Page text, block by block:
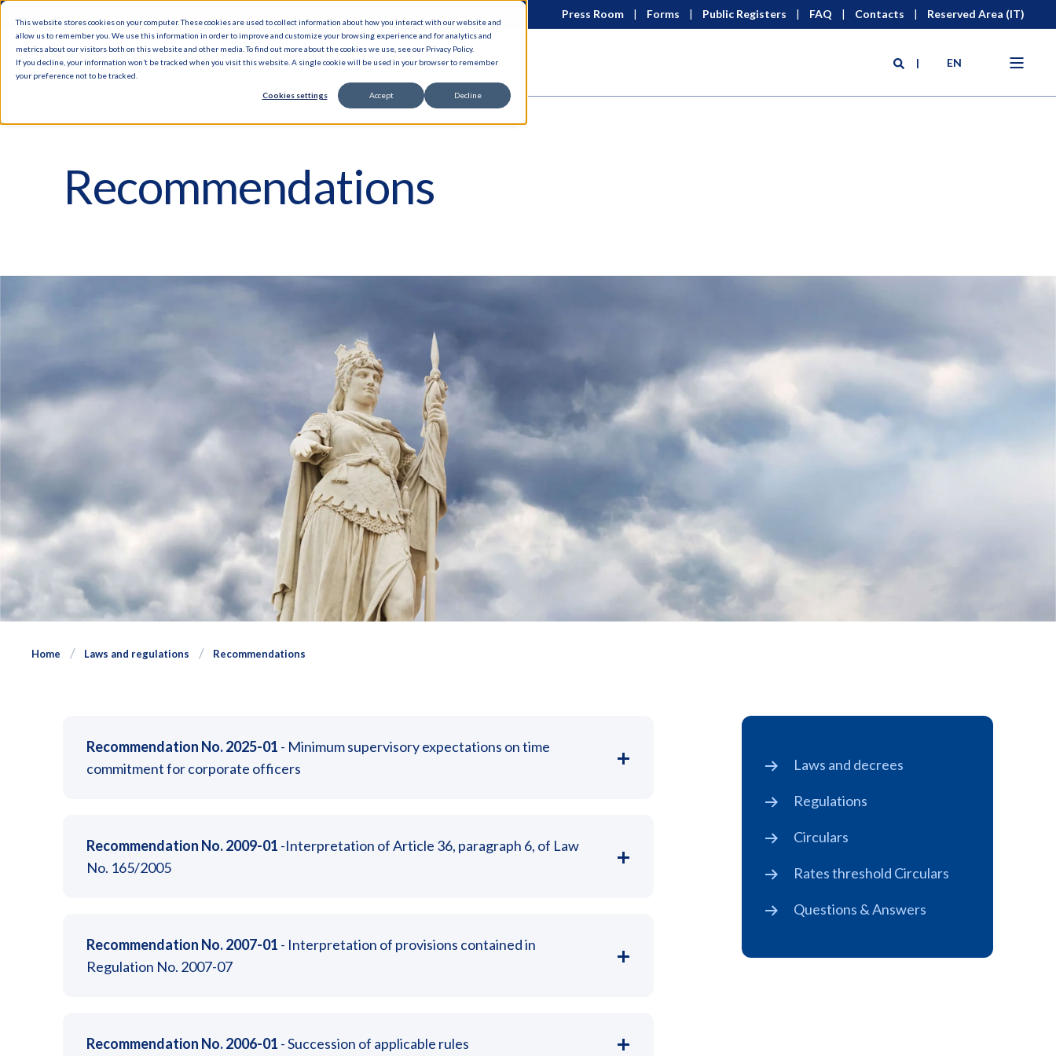
This website stores cookies on your computer. These cookies are used to collect information about how you interact with our website and
allow us to remember you. We use this information in order to improve and customize your browsing experience and for analytics and
metrics about our visitors both on this website and other media. To find out more about the cookies we use, see our Privacy Policy.
If you decline, your information won’t be tracked when you visit this website. A single cookie will be used in your browser to remember
your preference not to be tracked.
Cookies settings Accept Decline
Press Room Forms Public Registers FAQ Contacts Reserved Area (IT)
EN
Recommendations
Home Laws and regulations Recommendations
Recommendation No. 2025-01 - Minimum supervisory expectations on time
commitment for corporate officers
Recommendation No. 2009-01 -Interpretation of Article 36, paragraph 6, of Law
No. 165/2005
Recommendation No. 2007-01 - Interpretation of provisions contained in
Regulation No. 2007-07
Recommendation No. 2006-01 - Succession of applicable rules
Laws and decrees
Regulations
Circulars
Rates threshold Circulars
Questions & Answers